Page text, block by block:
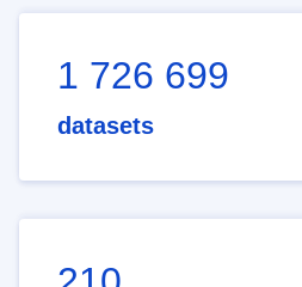
1 726 699
datasets